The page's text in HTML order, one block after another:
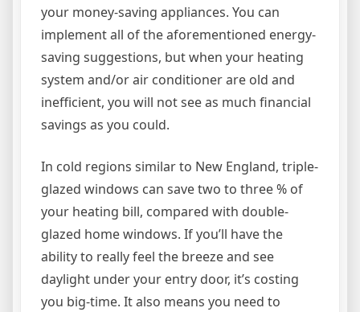
your money-saving appliances. You can
implement all of the aforementioned energy-
saving suggestions, but when your heating
system and/or air conditioner are old and
inefficient, you will not see as much financial
savings as you could.
In cold regions similar to New England, triple-
glazed windows can save two to three % of
your heating bill, compared with double-
glazed home windows. If you’ll have the
ability to really feel the breeze and see
daylight under your entry door, it’s costing
you big-time. It also means you need to